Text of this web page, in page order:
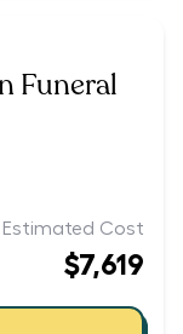
Funeral
Estimated Cost
$7,619